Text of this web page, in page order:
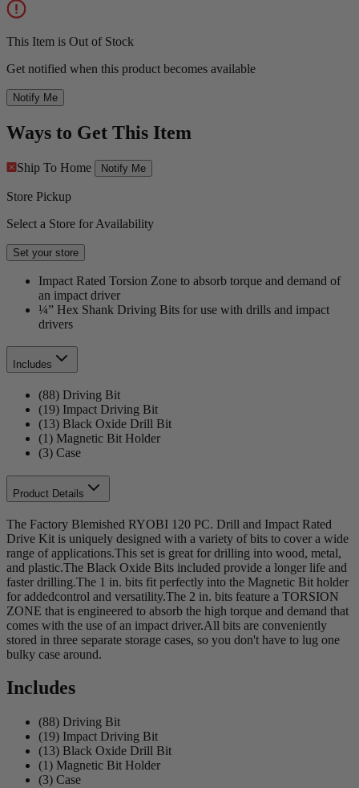
This Item is Out of Stock
Get notified when this product becomes available
Notify Me
Ways to Get This Item
Ship To Home Notify Me
Store Pickup
Select a Store for Availability
Set your store
Impact Rated Torsion Zone to absorb torque and demand of
an impact driver
¼” Hex Shank Driving Bits for use with drills and impact
drivers
Includes
(88) Driving Bit
(19) Impact Driving Bit
(13) Black Oxide Drill Bit
(1) Magnetic Bit Holder
(3) Case
Product Details
The Factory Blemished RYOBI 120 PC. Drill and Impact Rated
Drive Kit is uniquely designed with a variety of bits to cover a wide
range of applications.This set is great for drilling into wood, metal,
and plastic.The Black Oxide Bits included provide a longer life and
faster drilling.The 1 in. bits fit perfectly into the Magnetic Bit holder
for addedcontrol and versatility.The 2 in. bits feature a TORSION
ZONE that is engineered to absorb the high torque and demand that
comes with the use of an impact driver.All bits are conveniently
stored in three separate storage cases, so you don't have to lug one
bulky case around.
Includes
(88) Driving Bit
(19) Impact Driving Bit
(13) Black Oxide Drill Bit
(1) Magnetic Bit Holder
(3) Case